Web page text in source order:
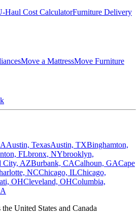
Haul Cost CalculatorFurniture Delivery
Move a MattressMove Furniture
Austin, TexasAustin, TXBinghamton,
FLbronx, NYbrooklyn,
City, AZBurbank, CACalhoun, GACape
NCChicago, ILChicago,
OHCleveland, OHColumbia,
the United States and Canada